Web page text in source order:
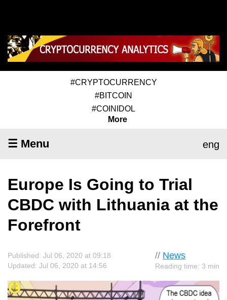
#CRYPTOCURRENCY
#BITCOIN
#COINIDOL
More
☰ Menu eng
Europe Is Going to Trial
CBDC with Lithuania at the
Forefront
// News
Reading time: 3 min
Published: Jul 06, 2020 at 09:18
Updated: Jul 06, 2020 at 14:56